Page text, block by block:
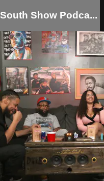
Show Podca...